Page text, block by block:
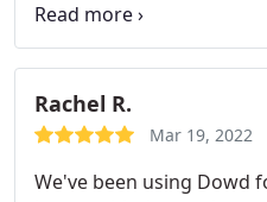
able to get quality
time of supply chain
straight from his well
with good/better/best
call from the office and
professional. Most
Rachel R.
Mar 19, 2022
We've been using Dowd